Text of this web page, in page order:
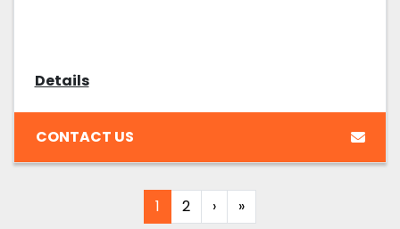
Details
CONTACT US
1 2 › »